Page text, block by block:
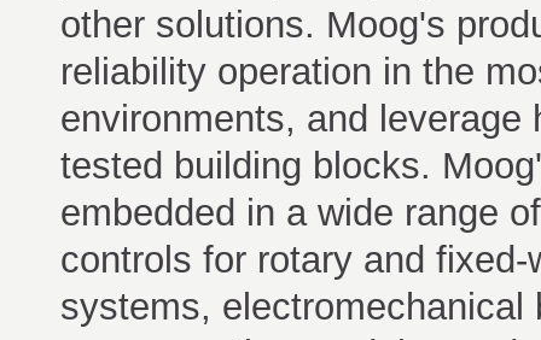
other solutions. Moog's
reliability operation in the
environments, and leverage
tested building blocks.
embedded in a wide range
controls for rotary and
systems,